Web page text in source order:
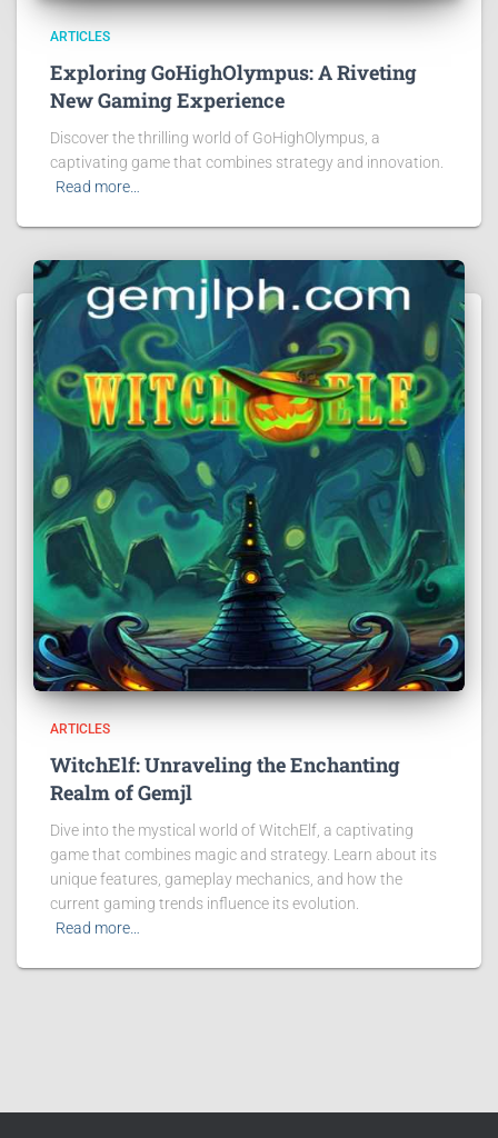
ARTICLES
Exploring GoHighOlympus: A Riveting
New Gaming Experience
Discover the thrilling world of GoHighOlympus, a
captivating game that combines strategy and innovation.
Read more…
ARTICLES
WitchElf: Unraveling the Enchanting
Realm of Gemjl
Dive into the mystical world of WitchElf, a captivating
game that combines magic and strategy. Learn about its
unique features, gameplay mechanics, and how the
current gaming trends influence its evolution.
Read more…